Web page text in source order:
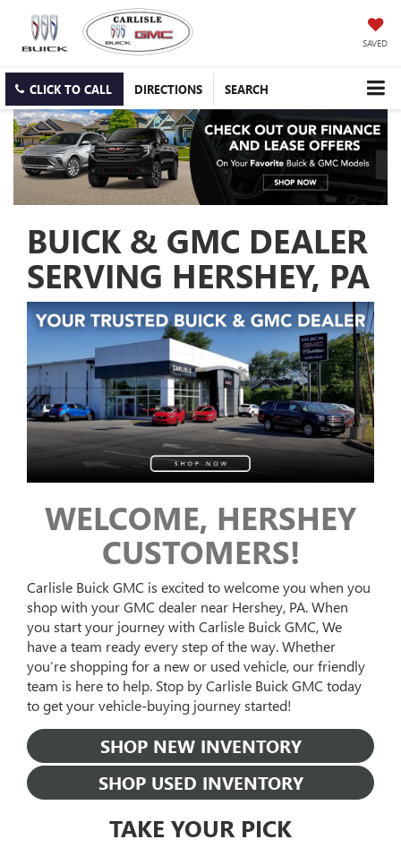
SAVED
CLICK TO CALL DIRECTIONS SEARCH
BUICK & GMC DEALER
SERVING HERSHEY, PA
WELCOME, HERSHEY
CUSTOMERS!
Carlisle Buick GMC is excited to welcome you when you
shop with your GMC dealer near Hershey, PA. When
you start your journey with Carlisle Buick GMC, We
have a team ready every step of the way. Whether
you’re shopping for a new or used vehicle, our friendly
team is here to help. Stop by Carlisle Buick GMC today
to get your vehicle-buying journey started!
SHOP NEW INVENTORY
SHOP USED INVENTORY
TAKE YOUR PICK